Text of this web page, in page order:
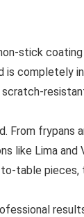
stick
is completely
From frypans
like Lima and
table